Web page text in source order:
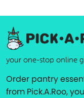
your one-stop online
Order pantry
from Pick.A.Roo,